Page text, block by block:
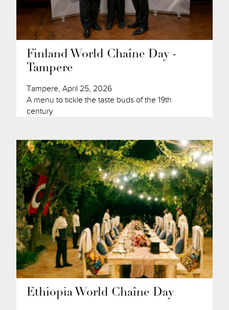
Finland World Chaîne Day -
Tampere
Tampere, April 25, 2026
A menu to tickle the taste buds of the 19th
century
Ethiopia World Chaîne Day